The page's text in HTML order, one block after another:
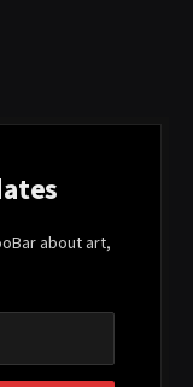
about art,